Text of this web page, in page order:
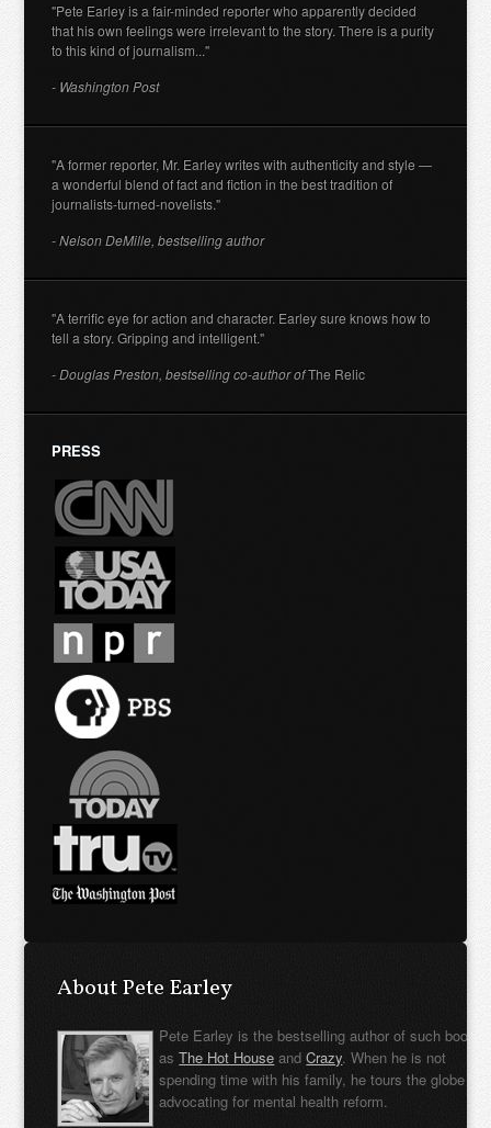
"Pete Earley is a fair-minded reporter who apparently decided
that his own feelings were irrelevant to the story. There is a purity
to this kind of journalism..."
- Washington Post
"A former reporter, Mr. Earley writes with authenticity and style —
a wonderful blend of fact and fiction in the best tradition of
journalists-turned-novelists."
- Nelson DeMille, bestselling author
"A terrific eye for action and character. Earley sure knows how to
tell a story. Gripping and intelligent."
- Douglas Preston, bestselling co-author ofThe Relic
PRESS
About Pete Earley
Pete Earley is the bestselling author of such books
asThe Hot House andCrazy. When he is not
spending time with his family, he tours the globe
advocating for mental health reform.